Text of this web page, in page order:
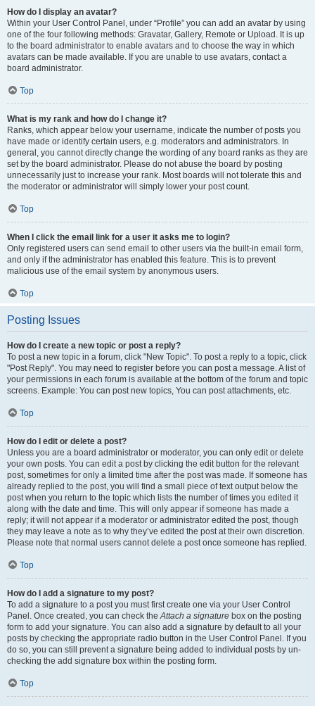
How do I display an avatar?
Within your User Control Panel, under “Profile” you can add an avatar by using
one of the four following methods: Gravatar, Gallery, Remote or Upload. It is up
to the board administrator to enable avatars and to choose the way in which
avatars can be made available. If you are unable to use avatars, contact a
board administrator.
Top
What is my rank and how do I change it?
Ranks, which appear below your username, indicate the number of posts you
have made or identify certain users, e.g. moderators and administrators. In
general, you cannot directly change the wording of any board ranks as they are
set by the board administrator. Please do not abuse the board by posting
unnecessarily just to increase your rank. Most boards will not tolerate this and
the moderator or administrator will simply lower your post count.
Top
When I click the email link for a user it asks me to login?
Only registered users can send email to other users via the built-in email form,
and only if the administrator has enabled this feature. This is to prevent
malicious use of the email system by anonymous users.
Top
Posting Issues
How do I create a new topic or post a reply?
To post a new topic in a forum, click "New Topic". To post a reply to a topic, click
"Post Reply". You may need to register before you can post a message. A list of
your permissions in each forum is available at the bottom of the forum and topic
screens. Example: You can post new topics, You can post attachments, etc.
Top
How do I edit or delete a post?
Unless you are a board administrator or moderator, you can only edit or delete
your own posts. You can edit a post by clicking the edit button for the relevant
post, sometimes for only a limited time after the post was made. If someone has
already replied to the post, you will find a small piece of text output below the
post when you return to the topic which lists the number of times you edited it
along with the date and time. This will only appear if someone has made a
reply; it will not appear if a moderator or administrator edited the post, though
they may leave a note as to why they’ve edited the post at their own discretion.
Please note that normal users cannot delete a post once someone has replied.
Top
How do I add a signature to my post?
To add a signature to a post you must first create one via your User Control
Panel. Once created, you can check theAttach a signature box on the posting
form to add your signature. You can also add a signature by default to all your
posts by checking the appropriate radio button in the User Control Panel. If you
do so, you can still prevent a signature being added to individual posts by un-
checking the add signature box within the posting form.
Top